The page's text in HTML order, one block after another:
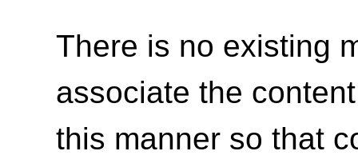
There is no existing
associate the
this manner so that